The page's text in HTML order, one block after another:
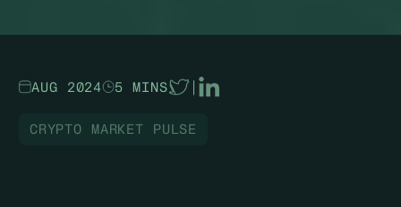
AUG 2024 5 MINS |
CRYPTO MARKET PULSE